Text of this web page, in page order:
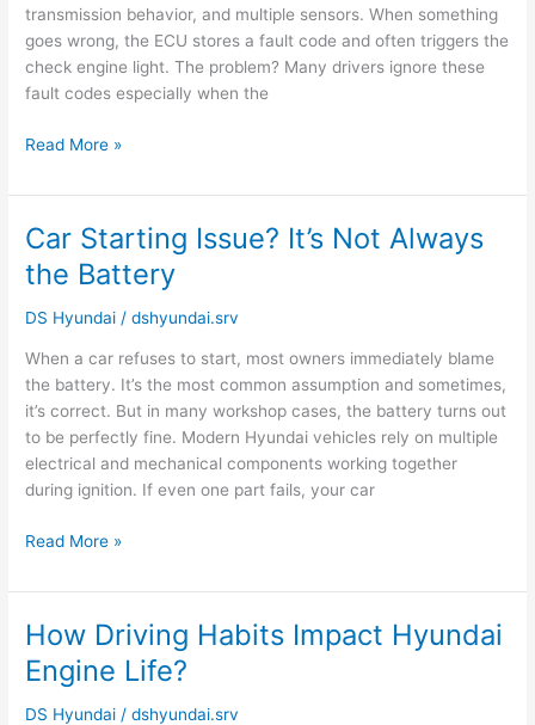
transmission behavior, and multiple sensors. When something
goes wrong, the ECU stores a fault code and often triggers the
check engine light. The problem? Many drivers ignore these
fault codes especially when the
Read More »
Car Starting Issue? It’s Not Always
the Battery
DS Hyundai /dshyundai.srv
When a car refuses to start, most owners immediately blame
the battery. It’s the most common assumption and sometimes,
it’s correct. But in many workshop cases, the battery turns out
to be perfectly fine. Modern Hyundai vehicles rely on multiple
electrical and mechanical components working together
during ignition. If even one part fails, your car
Car
Starting
Issue?
It’s
Always
the
Battery
Read More »
How Driving Habits Impact Hyundai
Engine Life?
DS Hyundai /dshyundai.srv
How
Driving
Habits
Impact